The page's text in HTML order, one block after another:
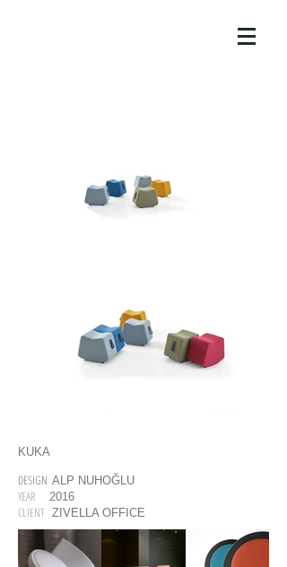
KUKA
DESIGN ALP NUHOĞLU
YEAR 2016
CLIENT ZIVELLA OFFICE